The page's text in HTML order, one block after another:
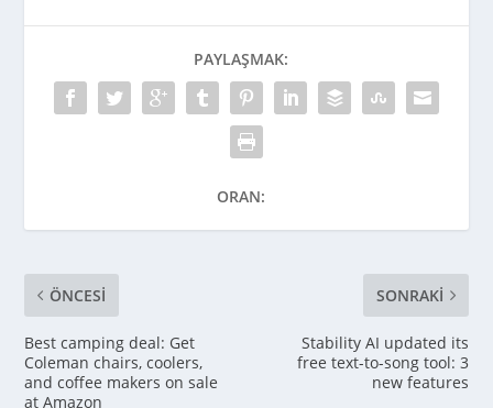
PAYLAŞMAK:
ORAN:
ÖNCESI
Best camping deal: Get
Coleman chairs, coolers,
and coffee makers on sale
at Amazon
SONRAKI
Stability AI updated its
free text-to-song tool: 3
new features